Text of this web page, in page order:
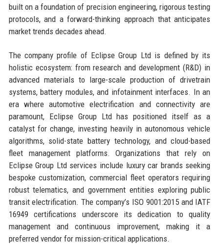
built on a foundation of precision engineering, rigorous testing
protocols, and a forward-thinking approach that anticipates
market trends decades ahead.
The company profile of Eclipse Group Ltd is defined by its
holistic ecosystem: from research and development (R&D) in
advanced materials to large-scale production of drivetrain
systems, battery modules, and infotainment interfaces. In an
era where automotive electrification and connectivity are
paramount, Eclipse Group Ltd has positioned itself as a
catalyst for change, investing heavily in autonomous vehicle
algorithms, solid-state battery technology, and cloud-based
fleet management platforms. Organizations that rely on
Eclipse Group Ltd services include luxury car brands seeking
bespoke customization, commercial fleet operators requiring
robust telematics, and government entities exploring public
transit electrification. The company’s ISO 9001:2015 and IATF
16949 certifications underscore its dedication to quality
management and continuous improvement, making it a
preferred vendor for mission-critical applications.